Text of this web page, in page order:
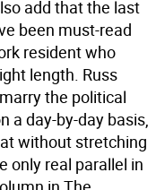
add that the last
been must-read
resident who
length. Russ
the political
a day-by-day basis,
without stretching
only real parallel in